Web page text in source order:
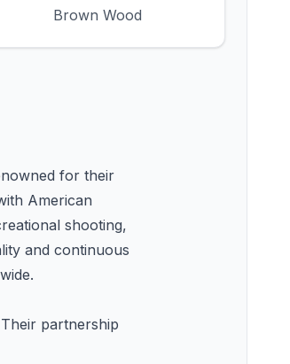
Brown Wood
for their
American
shooting,
and continuous
partnership